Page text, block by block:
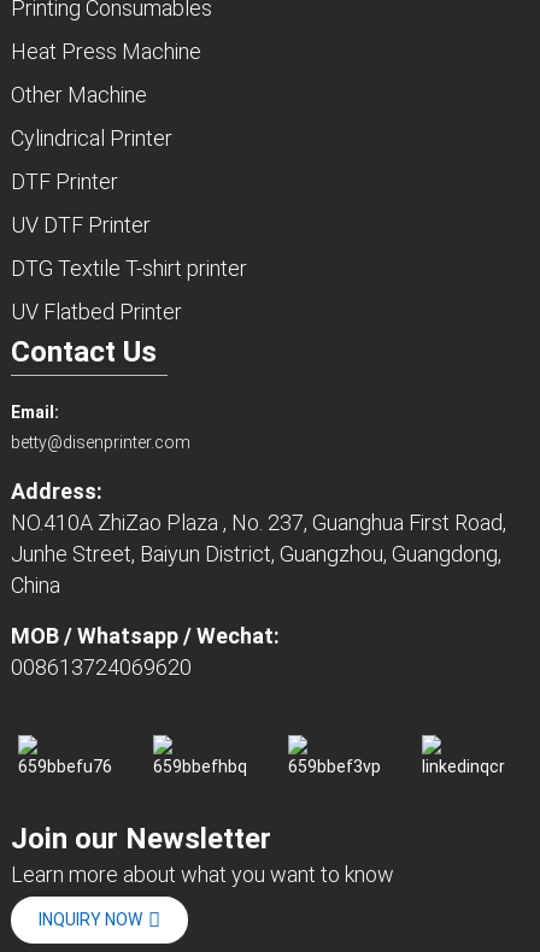
Printing Consumables
Heat Press Machine
Other Machine
Cylindrical Printer
DTF Printer
UV DTF Printer
DTG Textile T-shirt printer
UV Flatbed Printer
Contact Us
Email:
betty@disenprinter.com
Address:
NO.410A ZhiZao Plaza , No. 237, Guanghua First Road,
Junhe Street, Baiyun District, Guangzhou, Guangdong,
China
MOB / Whatsapp / Wechat:
008613724069620
Join our Newsletter
Learn more about what you want to know
INQUIRY NOW